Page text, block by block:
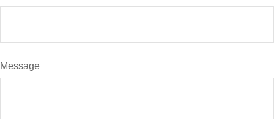
Message